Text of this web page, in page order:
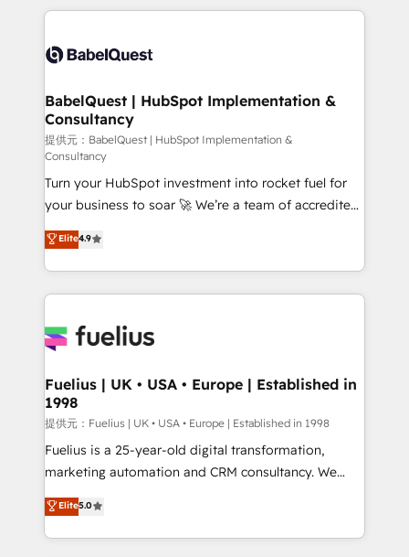
scalable retainers. Let’s make HubSpot your most
powerful growth engine. Built to convert, scale, and
and team training • CRM migration: Salesforce,
Custom API integrations A little about us... • Boutique
for Sales Hub, Marketing Hub, Service Hub, Data
Hub and Website (CMS) • ISO/IEC 27001:2022, ISO
9001:2015 and now... ISO 42001: 2023 certified •
Exclusive AI 'GuardHub' governance framework,
based on ISO 42001 - helping you 'organise
complexity' 𝗥𝗲𝗮𝗱𝘆 𝗳𝗼𝗿 𝘁𝗵𝗲 𝗻𝗲𝘅𝘁 𝘀𝘁𝗲𝗽? Click the
👈 '𝗖𝗼𝗻𝘁𝗮𝗰𝘁 𝗯𝘂𝘀𝗶𝗻𝗲𝘀𝘀' button to get in touch
(𝘸𝘦'𝘳𝘦 𝘴𝘶𝘱𝘦𝘳 𝘳𝘦𝘴𝘱𝘰𝘯𝘴𝘪𝘷𝘦)
BabelQuest | HubSpot Implementation &
Consultancy
提供元：BabelQuest | HubSpot Implementation &
Consultancy
Turn your HubSpot investment into rocket fuel for
your business to soar 🚀 We’re a team of accredited
HubSpot experts ready to help you. We can
implement the platform into complex business
environments, optimise what you've got and make
sure you can actually use it, build your website in
for you and execute it on HubSpot. We are on the
framework, meaning we've been accredited by
HubSpot and vetted by the CCS, which means we
can support public sector companies as well the
other ones listed in our profile. Our services: -
HubSpot implementation - HubSpot CMS website
is there for you to: - Grow revenue, and run your
business more efficiently - Build stronger
Elite4.9
Fuelius | UK • USA • Europe | Established in
1998
提供元：Fuelius | UK • USA • Europe | Established in 1998
Fuelius is a 25-year-old digital transformation,
marketing automation and CRM consultancy. We
enable mid-market and enterprise clients to
maximise their return from digital and fuel their
growth. We modernise platforms, streamline
Elite5.0